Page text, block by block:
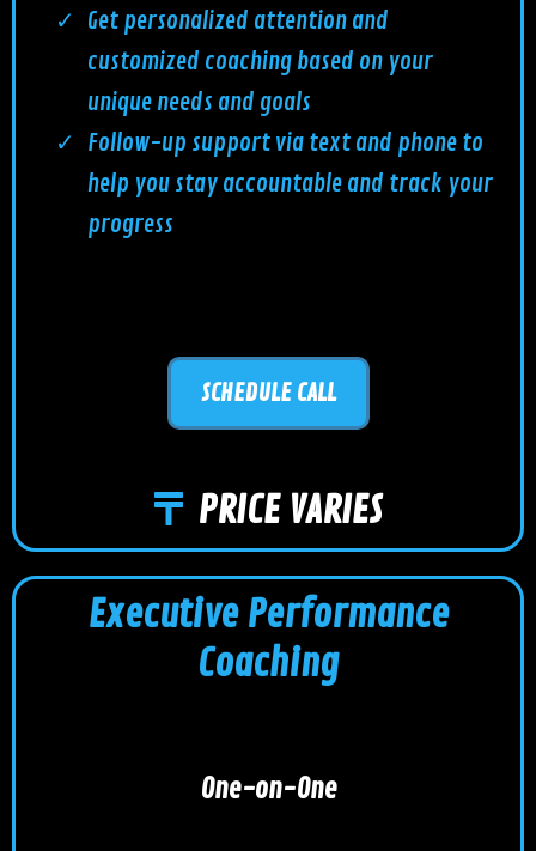
Get personalized attention and
customized coaching based on your
unique needs and goals
Follow-up support via text and phone to
help you stay accountable and track your
progress
SCHEDULE CALL
PRICE VARIES
Executive Performance
Coaching
One-on-One